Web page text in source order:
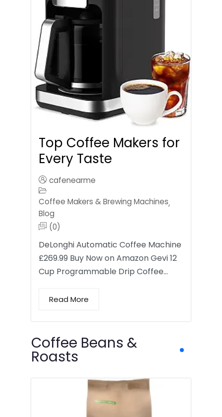
Top Coffee Makers for
Every Taste
cafenearme
Coffee Makers & Brewing Machines,
Blog
(0)
DeLonghi Automatic Coffee Machine
£269.99 Buy Now on Amazon Gevi 12
Cup Programmable Drip Coffee…
Read More
Coffee Beans &
Roasts